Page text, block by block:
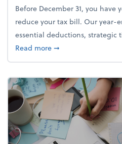
Before December 31, you
reduce your tax bill. Our year-
essential deductions, strategic
Read moreabout Your year-
➞